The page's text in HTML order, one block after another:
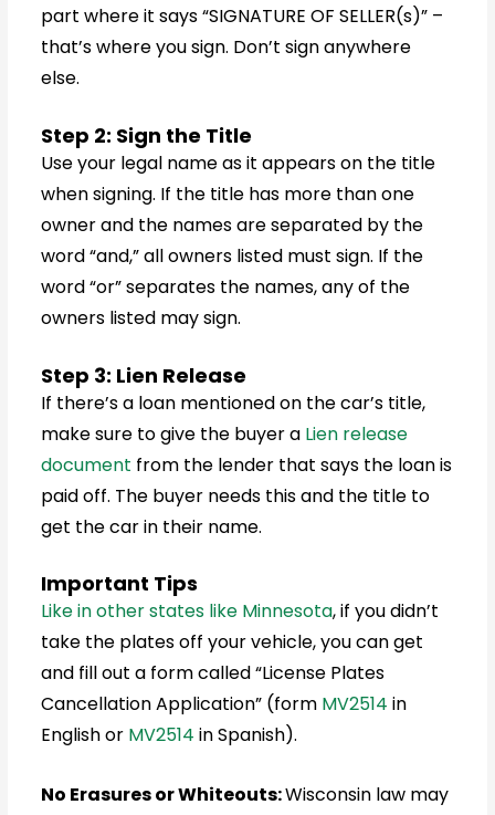
part where it says “SIGNATURE OF SELLER(s)” –
that’s where you sign. Don’t sign anywhere
else.
Step 2: Sign the Title
Use your legal name as it appears on the title
when signing. If the title has more than one
owner and the names are separated by the
word “and,” all owners listed must sign. If the
word “or” separates the names, any of the
owners listed may sign.
Step 3: Lien Release
If there’s a loan mentioned on the car’s title,
make sure to give the buyer a Lien release
document from the lender that says the loan is
paid off. The buyer needs this and the title to
get the car in their name.
Important Tips
Like in other states like Minnesota, if you didn’t
take the plates off your vehicle, you can get
and fill out a form called “License Plates
Cancellation Application” (form MV2514in
English or MV2514in Spanish).
No Erasures or Whiteouts:Wisconsin law may